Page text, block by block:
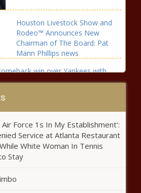
Houston Livestock Show and
Rodeo™ Announces New
Chairman of The Board: Pat
Mann Phillips news
win over Yankees with
news
Tomorrow – WSVN 7News |
Miami News, Weather, Sports
Texas Attorney General Ken
Paxton faces call for
Force 1s In My Establishment':
Service at Atlanta Restaurant
White Woman In Tennis
Stay